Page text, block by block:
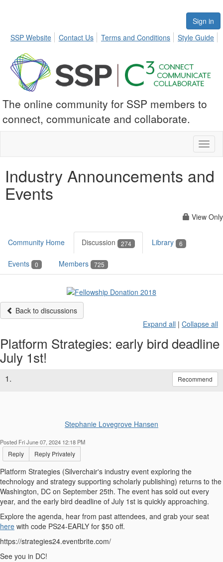
Sign in
SSP Website
Contact Us Terms and Conditions Style Guide
The online community for SSP members to
connect, communicate and collaborate.
Industry Announcements and
Events
View Only
Community Home Discussion 274 Library 6
Events 0 Members 725
Back to discussions
Expand all | Collapse all
Platform Strategies: early bird deadline
July 1st!
1. Recommend
Stephanie Lovegrove Hansen
Posted Fri June 07, 2024 12:18 PM
Reply Reply Privately
Platform Strategies (Silverchair's industry event exploring the
technology and strategy supporting scholarly publishing) returns to the
Washington, DC on September 25th. The event has sold out every
year, and the early bird deadline of July 1st is quickly approaching.
Explore the agenda, hear from past attendees, and grab your seat
here with code PS24-EARLY for $50 off.
https://strategies24.eventbrite.com/
See you in DC!